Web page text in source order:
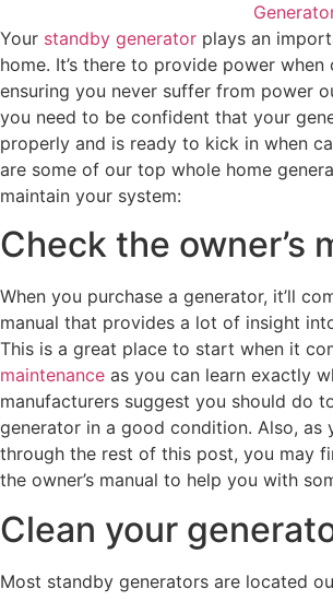
Your standby generator plays an
home. It’s there to provide power when
ensuring you never suffer from power
you need to be confident that your
properly and is ready to kick in when
are some of our top whole home
maintain your system:
Check the owner’s
When you purchase a generator, it’ll
manual that provides a lot of insight
This is a great place to start when it
maintenance as you can learn exactly
manufacturers suggest you should do
generator in a good condition. Also, as
through the rest of this post, you may
the owner’s manual to help you with
Clean your
Most standby generators are located